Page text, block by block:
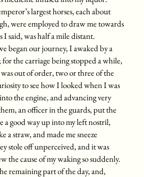
largest horses, each about
were employed to draw me towards
said, was half a mile distant.
began our journey, I awaked by a
the carriage being stopped a while,
out of order, two or three of the
to see how I looked when I was
the engine, and advancing very
an officer in the guards, put the
a good way up into my left nostril,
a straw, and made me sneeze
stole off unperceived, and it was
the cause of my waking so suddenly.
remaining part of the day, and,